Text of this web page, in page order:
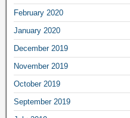
February 2020
January 2020
December 2019
November 2019
October 2019
September 2019